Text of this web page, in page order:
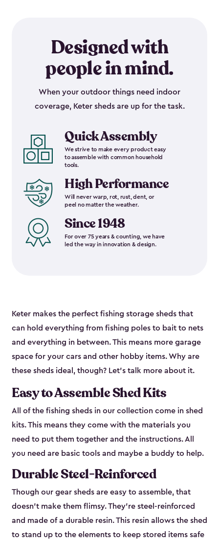
Designed with
people in mind.
When your outdoor things need indoor
coverage, Keter sheds are up for the task.
Quick Assembly
We strive to make every product easy
to assemble with common household
tools.
High Performance
Will never warp, rot, rust, dent, or
peel no matter the weather.
Since 1948
For over 75 years & counting, we have
led the way in innovation & design.
Keter makes the perfect fishing storage sheds that
can hold everything from fishing poles to bait to nets
and everything in between. This means more garage
space for your cars and other hobby items. Why are
these sheds ideal, though? Let’s talk more about it.
Easy to Assemble Shed Kits
All of the fishing sheds in our collection come in shed
kits. This means they come with the materials you
need to put them together and the instructions. All
you need are basic tools and maybe a buddy to help.
Durable Steel-Reinforced
Though our gear sheds are easy to assemble, that
doesn’t make them flimsy. They’re steel-reinforced
and made of a durable resin. This resin allows the shed
to stand up to the elements to keep stored items safe